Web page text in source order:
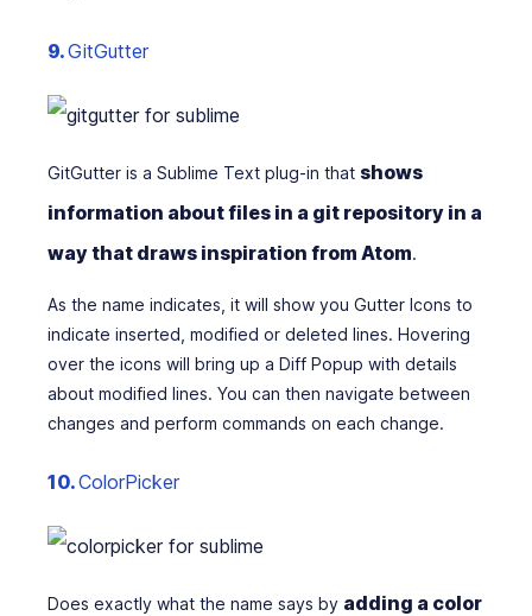
9.GitGutter
GitGutter is a Sublime Text plug-in that shows
information about files in a git repository in a
way that draws inspiration from Atom.
As the name indicates, it will show you Gutter Icons to
indicate inserted, modified or deleted lines. Hovering
over the icons will bring up a Diff Popup with details
about modified lines. You can then navigate between
changes and perform commands on each change.
10.ColorPicker
Does exactly what the name says by adding a color